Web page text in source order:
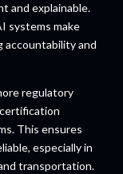
and explainable.
systems make
accountability and
regulatory
This ensures
especially in
transportation.